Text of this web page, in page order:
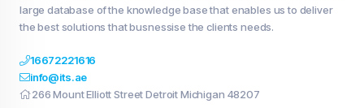
large database of the knowledge base that enables us to deliver
the best solutions that busnessise the clients needs.
16672221616
info@its.ae
266 Mount Elliott Street Detroit Michigan 48207